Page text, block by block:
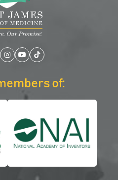
Instagram
YouTube
TikTok
of: